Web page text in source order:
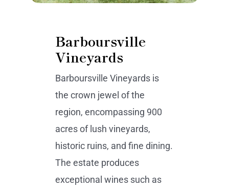
Barboursville
Vineyards
Barboursville Vineyards is
the crown jewel of the
region, encompassing 900
acres of lush vineyards,
historic ruins, and fine dining.
The estate produces
exceptional wines such as